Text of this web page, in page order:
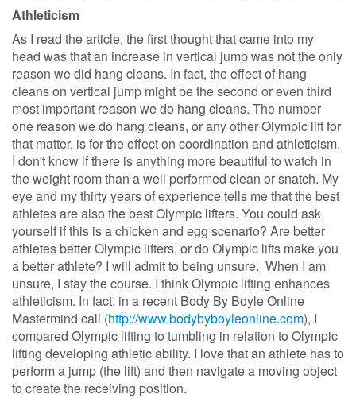
Athleticism
As I read the article, the first thought that came into my
head was that an increase in vertical jump was not the only
reason we did hang cleans. In fact, the effect of hang
cleans on vertical jump might be the second or even third
most important reason we do hang cleans. The number
one reason we do hang cleans, or any other Olympic lift for
that matter, is for the effect on coordination and athleticism.
I don't know if there is anything more beautiful to watch in
the weight room than a well performed clean or snatch. My
eye and my thirty years of experience tells me that the best
athletes are also the best Olympic lifters. You could ask
yourself if this is a chicken and egg scenario? Are better
athletes better Olympic lifters, or do Olympic lifts make you
a better athlete? I will admit to being unsure. When I am
unsure, I stay the course. I think Olympic lifting enhances
athleticism. In fact, in a recent Body By Boyle Online
Mastermind call (http://www.bodybyboyleonline.com), I
compared Olympic lifting to tumbling in relation to Olympic
lifting developing athletic ability. I love that an athlete has to
perform a jump (the lift) and then navigate a moving object
to create the receiving position.